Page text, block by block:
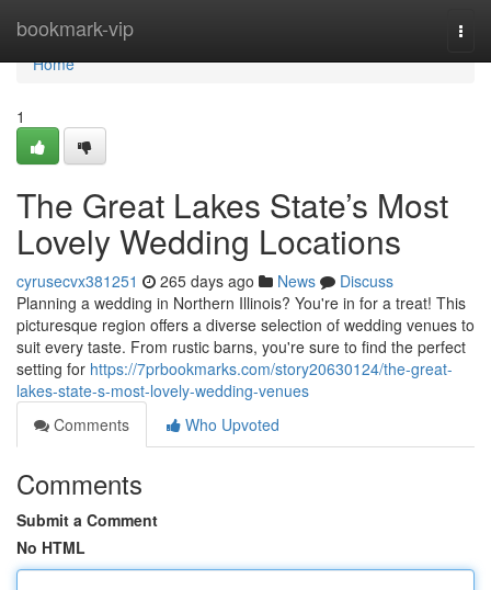
bookmark-vip
Home
Home
1
The Great Lakes State’s Most
Lovely Wedding Locations
cyrusecvx381251 265 days ago News
Discuss
Planning a wedding in Northern Illinois? You're in for a treat! This
picturesque region offers a diverse selection of wedding venues to
suit every taste. From rustic barns, you're sure to find the perfect
setting for https://7prbookmarks.com/story20630124/the-great-
lakes-state-s-most-lovely-wedding-venues
Comments
Who Upvoted
Comments
Submit a Comment
No HTML